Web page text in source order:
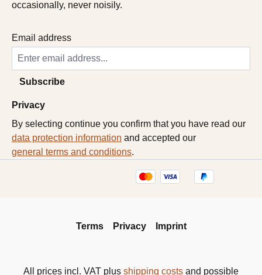
occasionally, never noisily.
Email address
Subscribe
Privacy
By selecting continue you confirm that you have read our
data protection information and accepted our
general terms and conditions.
Terms Privacy Imprint
All prices incl. VAT plus shipping costs and possible